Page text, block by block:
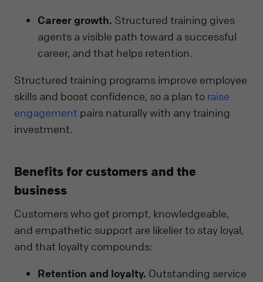
Career growth. Structured training gives
agents a visible path toward a successful
career, and that helps retention.
Structured training programs improve employee
skills and boost confidence, so a plan to raise
engagement pairs naturally with any training
investment.
Benefits for customers and the
business
Customers who get prompt, knowledgeable,
and empathetic support are likelier to stay loyal,
and that loyalty compounds:
Retention and loyalty. Outstanding service